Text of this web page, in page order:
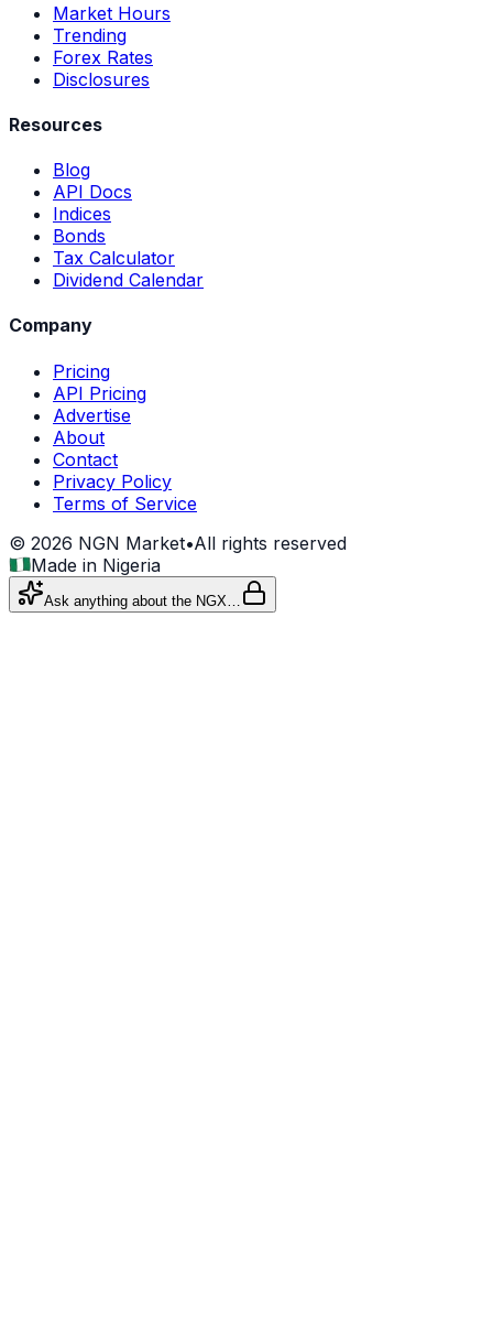
Market Hours
Trending
Forex Rates
Disclosures
Resources
Blog
API Docs
Indices
Bonds
Tax Calculator
Dividend Calendar
Company
Pricing
API Pricing
Advertise
About
Contact
Privacy Policy
Terms of Service
© 2026 NGN Market•All rights reserved
Made in Nigeria
Ask anything about the NGX…